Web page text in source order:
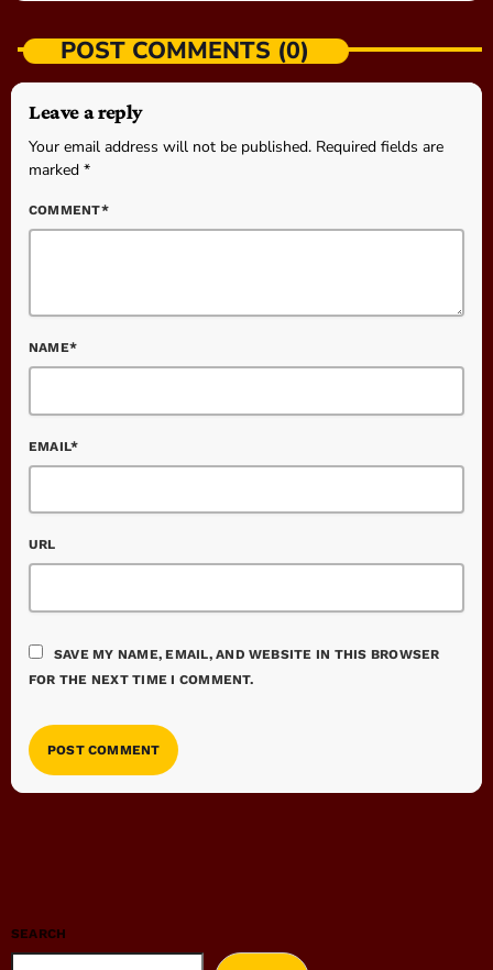
POST COMMENTS (0)
Leave a reply
Your email address will not be published. Required fields are
marked *
COMMENT*
NAME*
EMAIL*
URL
SAVE MY NAME, EMAIL, AND WEBSITE IN THIS BROWSER
FOR THE NEXT TIME I COMMENT.
SEARCH